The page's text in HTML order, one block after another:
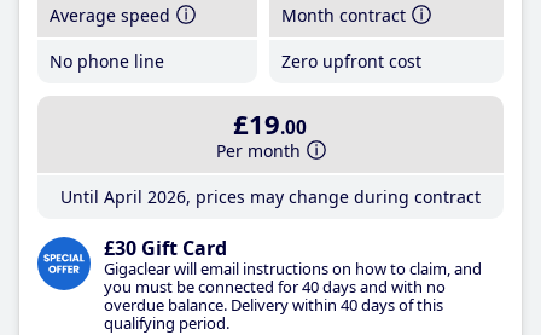
Average speed
No phone line
Month contract
Zero upfront cost
£19.00
Per month
Until April 2026, prices may change during contract
£30 Gift Card
Gigaclear will email instructions on how to claim, and
you must be connected for 40 days and with no
overdue balance. Delivery within 40 days of this
qualifying period.